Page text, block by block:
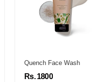
Quench Face Wash
Rs. 1800